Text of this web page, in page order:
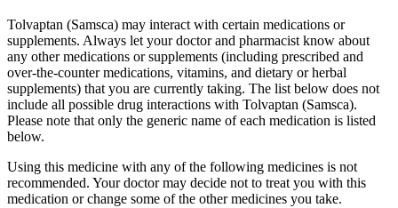
Tolvaptan (Samsca) may interact with certain medications or
supplements. Always let your doctor and pharmacist know about
any other medications or supplements (including prescribed and
over-the-counter medications, vitamins, and dietary or herbal
supplements) that you are currently taking. The list below does not
include all possible drug interactions with Tolvaptan (Samsca).
Please note that only the generic name of each medication is listed
below.
Using this medicine with any of the following medicines is not
recommended. Your doctor may decide not to treat you with this
medication or change some of the other medicines you take.